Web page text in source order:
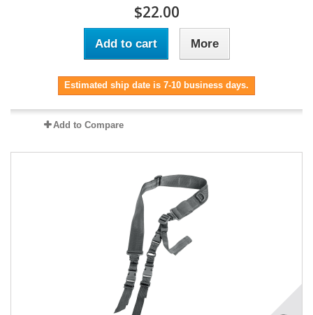
$22.00
Add to cart More
Estimated ship date is 7-10 business days.
Add to Compare